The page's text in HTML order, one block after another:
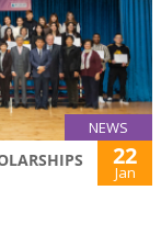
NEWS
22
Jan